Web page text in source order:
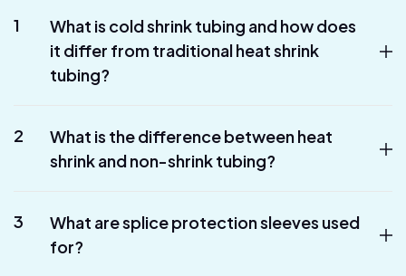
1
What is cold shrink tubing and how does
it differ from traditional heat shrink
tubing?
2
What is the difference between heat
shrink and non-shrink tubing?
3
What are splice protection sleeves used
for?